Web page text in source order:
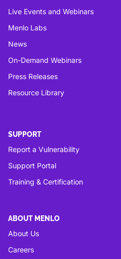
Live Events and Webinars
Menlo Labs
News
On-Demand Webinars
Press Releases
Resource Library
SUPPORT
Report a Vulnerability
Support Portal
Training & Certification
ABOUT MENLO
About Us
Careers